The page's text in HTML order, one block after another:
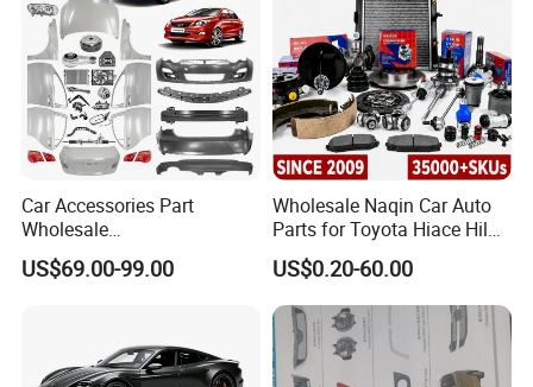
Car Accessories Part
Wholesale
Changan/Geely/Haval/JAC
/Byd/Dongfeng Parts All
Jetour/Tiggo/Exeed/Arrizo/
Omoda Spare Parts
US$69.00-99.00
Wholesale Naqin Car Auto
Parts for Toyota Hiace Hilux
Landcruiser Korean Hyundai
Nissan Suzuki Mitsubishi
Canter Fuso Mercedes Benz
Sprinter Ford Vehicle
US$0.20-60.00